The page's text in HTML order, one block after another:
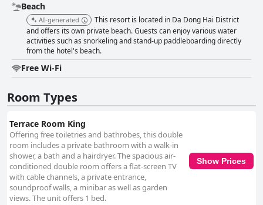
Beach
AI-generated
This resort is located in Da Dong Hai District
and offers its own private beach. Guests can enjoy various water
activities such as snorkeling and stand-up paddleboarding directly
from the hotel's beach.
Free Wi-Fi
Room Types
Terrace Room King
Offering free toiletries and bathrobes, this double
room includes a private bathroom with a walk-in
shower, a bath and a hairdryer. The spacious air-
conditioned double room offers a flat-screen TV
with cable channels, a private entrance,
soundproof walls, a minibar as well as garden
views. The unit offers 1 bed.
Show Prices